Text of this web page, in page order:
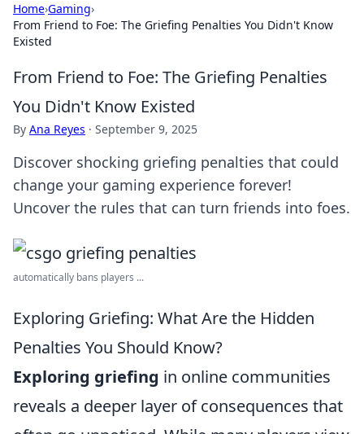
Home›Gaming›
From Friend to Foe: The Griefing Penalties You Didn't Know
Existed
From Friend to Foe: The Griefing Penalties
You Didn't Know Existed
By Ana Reyes · September 9, 2025
Discover shocking griefing penalties that could
change your gaming experience forever!
Uncover the rules that can turn friends into foes.
automatically bans players ...
Exploring Griefing: What Are the Hidden
Penalties You Should Know?
Exploring griefing in online communities
reveals a deeper layer of consequences that